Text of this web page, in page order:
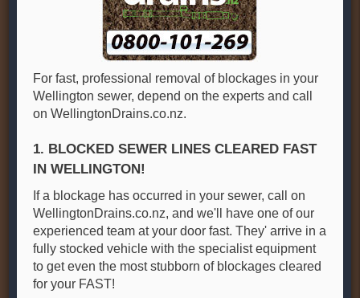
For fast, professional removal of blockages in your
Wellington sewer, depend on the experts and call
on WellingtonDrains.co.nz.
1. BLOCKED SEWER LINES CLEARED FAST
IN WELLINGTON!
If a blockage has occurred in your sewer, call on
WellingtonDrains.co.nz, and we'll have one of our
experienced team at your door fast. They' arrive in a
fully stocked vehicle with the specialist equipment
to get even the most stubborn of blockages cleared
for your FAST!